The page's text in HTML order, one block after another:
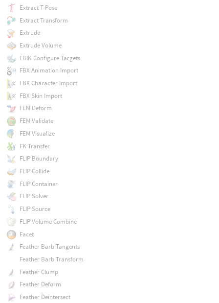
Extract T-Pose
Extract Transform
Extrude
Extrude Volume
FBIK Configure Targets
FBX Animation Import
FBX Character Import
FBX Skin Import
FEM Deform
FEM Validate
FEM Visualize
FK Transfer
FLIP Boundary
FLIP Collide
FLIP Container
FLIP Solver
FLIP Source
FLIP Volume Combine
Facet
Feather Barb Tangents
Feather Barb Transform
Feather Clump
Feather Deform
Feather Deintersect